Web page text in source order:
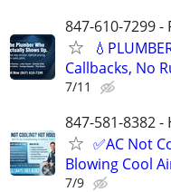
847-610-7299 -
Callbacks, No
7/11
847-581-8382 -
✅AC Not
Blowing Cool
7/9